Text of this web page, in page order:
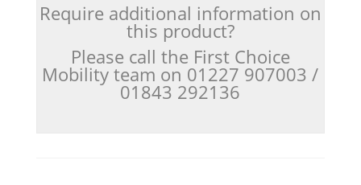
Require additional information on
this product?
Please call the First Choice
Mobility team on 01227 907003 /
01843 292136